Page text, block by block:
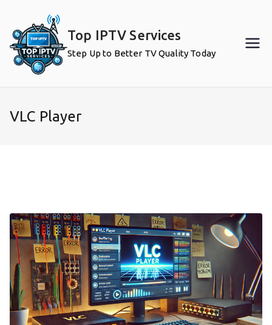
content
Top IPTV Services
Step Up to Better TV Quality Today
VLC Player